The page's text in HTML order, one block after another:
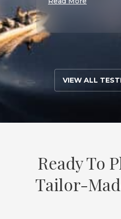
VIEW ALL
Ready To
Tailor-